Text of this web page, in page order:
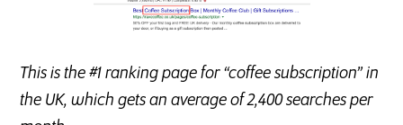
This is the #1 ranking page for “coffee subscription” in
the UK, which gets an average of 2,400 searches per